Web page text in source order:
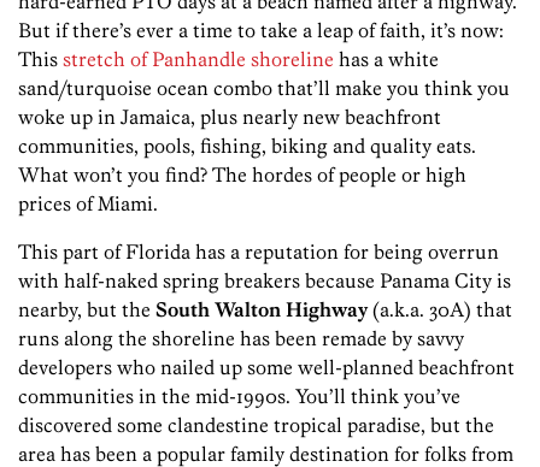
But if there’s ever a time to take a leap of faith, it’s now:
This stretch of Panhandle shoreline has a white
sand/turquoise ocean combo that’ll make you think you
woke up in Jamaica, plus nearly new beachfront
communities, pools, fishing, biking and quality eats.
What won’t you find? The hordes of people or high
prices of Miami.
This part of Florida has a reputation for being overrun
with half-naked spring breakers because Panama City is
nearby, but the South Walton Highway(a.k.a. 30A) that
runs along the shoreline has been remade by savvy
developers who nailed up some well-planned beachfront
communities in the mid-1990s. You’ll think you’ve
discovered some clandestine tropical paradise, but the
area has been a popular family destination for folks from